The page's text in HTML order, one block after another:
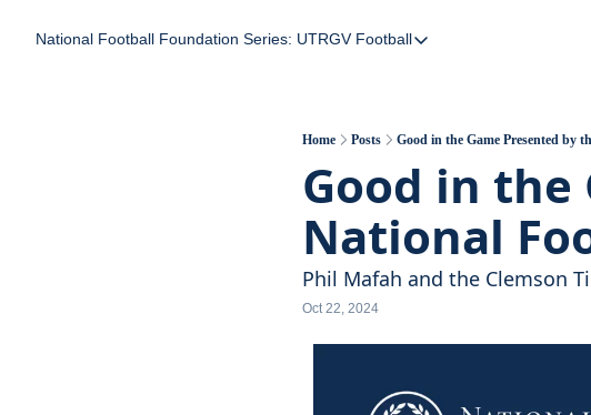
National Football Foundation Series: UTRGV Football
Series: UTRGV Football
UTRGV Football: The Heart of
Part 1: Momentum Builds, A
Home Posts Good in the Game Presented by
Good in the
National
Phil Mafah and the Clemson
Oct 22, 2024